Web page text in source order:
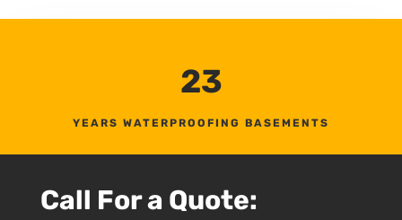
23
YEARS WATERPROOFING BASEMENTS
Call For a Quote: